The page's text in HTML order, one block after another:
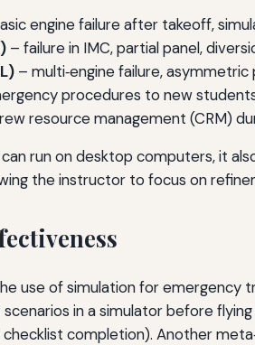
engine failure after takeoff,
– failure in IMC, partial panel,
– multi‑engine failure,
procedures to new
resource management (CRM)
run on desktop computers, it
the instructor to focus on
use of simulation for emergency
in a simulator before
completion). Another